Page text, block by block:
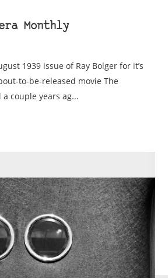
Monthly
1939 issue of Ray Bolger for it’s
to-be-released movie The
couple years ag...